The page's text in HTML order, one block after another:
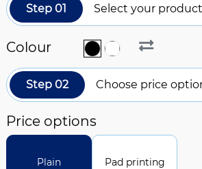
Step 01 Select your
Colour
Step 02 Choose price
Price options
Plain Pad printing